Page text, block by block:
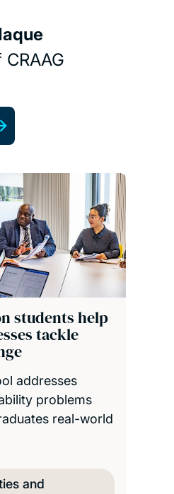
students help
tackle
addresses
problems
real-world
and